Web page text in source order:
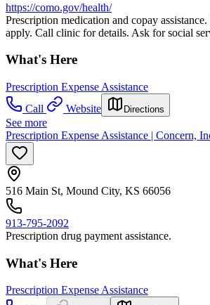
https://como.gov/health/
Prescription medication and copay
apply. Call clinic for details. Ask for social
What's Here
Prescription Expense Assistance
Call
Website Directions
See more
Prescription Expense Assistance | Concern,
516 Main St, Mound City, KS 66056
913-795-2092
Prescription drug payment assistance.
What's Here
Prescription Expense Assistance